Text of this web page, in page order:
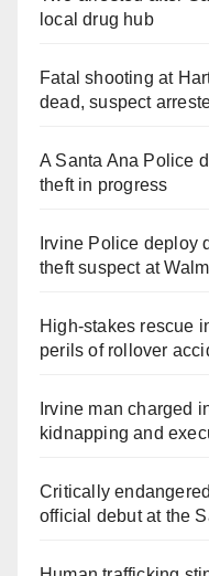
local drug hub
Fatal shooting at
dead, suspect
A Santa Ana Police
theft in progress
Irvine Police deploy
theft suspect at
High-stakes rescue
perils of rollover
Irvine man charged
kidnapping and
Critically
official debut at the